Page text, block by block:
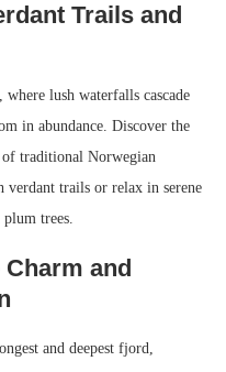
Trails and
lush waterfalls cascade
in abundance. Discover the
traditional Norwegian
verdant trails or relax in serene
trees.
and
and deepest fjord,